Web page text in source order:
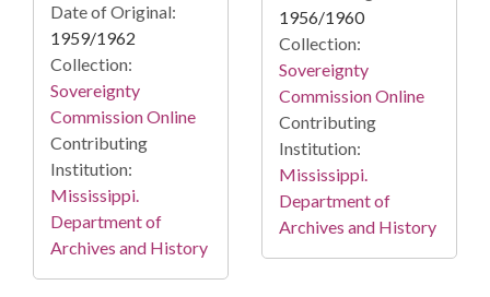
Date of Original:
1959/1962
Collection:
Sovereignty
Commission Online
Contributing
Institution:
Mississippi.
Department of
Archives and History
1956/1960
Collection:
Sovereignty
Commission Online
Contributing
Institution:
Mississippi.
Department of
Archives and History